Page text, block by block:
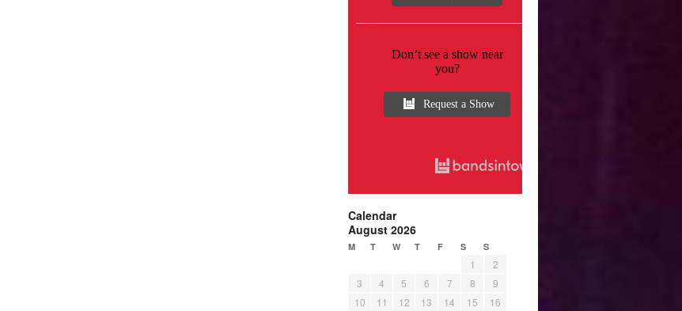
Don’t see a show near
you?
Request a Show
Calendar
August 2026
M T W T F S S
1
2
3
4 5 6 7 8
9
10
11 12 13 14 15
16